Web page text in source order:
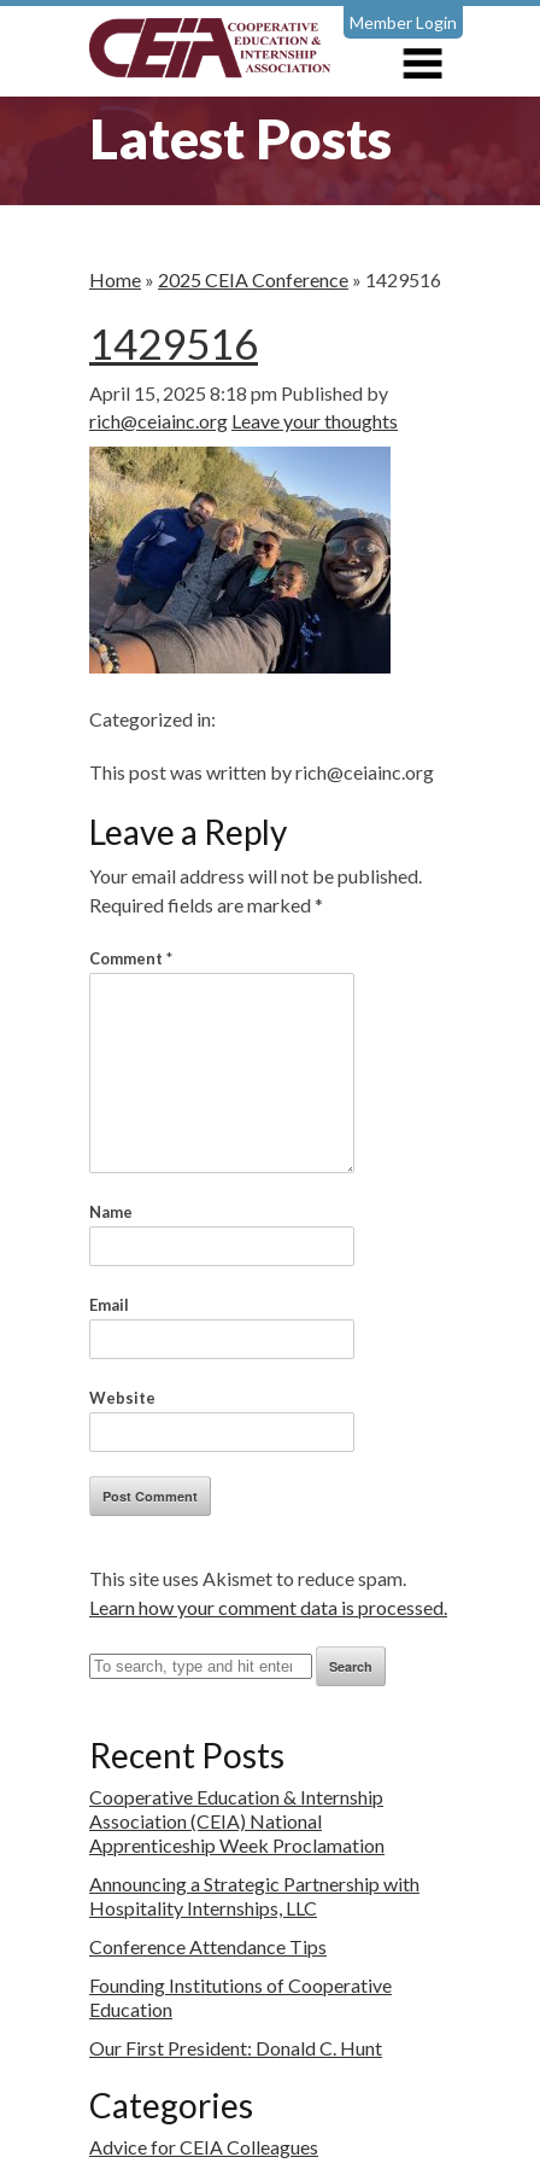
Member Login
Latest Posts
Home » 2025 CEIA Conference » 1429516
1429516
April 15, 2025 8:18 pm Published by
rich@ceiainc.org Leave your thoughts
Categorized in:
This post was written by rich@ceiainc.org
Leave a Reply
Your email address will not be published.
Required fields are marked*
Comment *
Name
Email
Website
This site uses Akismet to reduce spam.
Learn how your comment data is processed.
Search
Recent Posts
Cooperative Education & Internship
Association (CEIA) National
Apprenticeship Week Proclamation
Announcing a Strategic Partnership with
Hospitality Internships, LLC
Conference Attendance Tips
Founding Institutions of Cooperative
Education
Our First President: Donald C. Hunt
Categories
Advice for CEIA Colleagues